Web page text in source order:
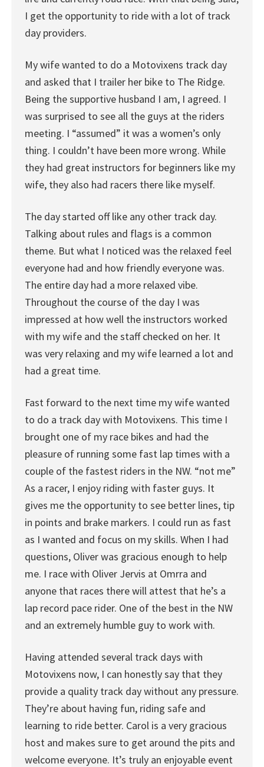
I get the opportunity to ride with a lot of track
day providers.
My wife wanted to do a Motovixens track day
and asked that I trailer her bike to The Ridge.
Being the supportive husband I am, I agreed. I
was surprised to see all the guys at the riders
meeting. I “assumed” it was a women’s only
thing. I couldn’t have been more wrong. While
they had great instructors for beginners like my
wife, they also had racers there like myself.
The day started off like any other track day.
Talking about rules and flags is a common
theme. But what I noticed was the relaxed feel
everyone had and how friendly everyone was.
The entire day had a more relaxed vibe.
Throughout the course of the day I was
impressed at how well the instructors worked
with my wife and the staff checked on her. It
was very relaxing and my wife learned a lot and
had a great time.
Fast forward to the next time my wife wanted
to do a track day with Motovixens. This time I
brought one of my race bikes and had the
pleasure of running some fast lap times with a
couple of the fastest riders in the NW. “not me”
As a racer, I enjoy riding with faster guys. It
gives me the opportunity to see better lines, tip
in points and brake markers. I could run as fast
as I wanted and focus on my skills. When I had
questions, Oliver was gracious enough to help
me. I race with Oliver Jervis at Omrra and
anyone that races there will attest that he’s a
lap record pace rider. One of the best in the NW
and an extremely humble guy to work with.
Having attended several track days with
Motovixens now, I can honestly say that they
provide a quality track day without any pressure.
They’re about having fun, riding safe and
learning to ride better. Carol is a very gracious
host and makes sure to get around the pits and
welcome everyone. It’s truly an enjoyable event